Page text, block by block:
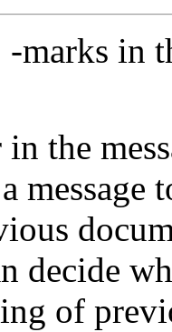
marks in
in the
message
decide
of